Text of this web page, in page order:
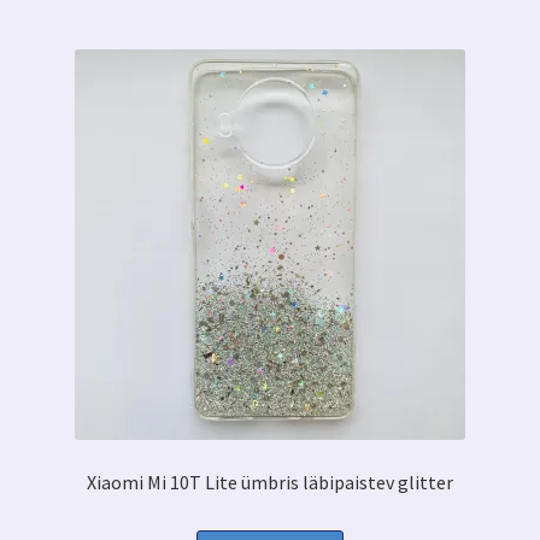
Xiaomi Mi 10T Lite ümbris läbipaistev glitter